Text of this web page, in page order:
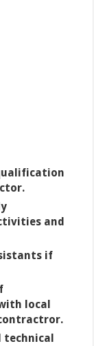
and
if
local
technical